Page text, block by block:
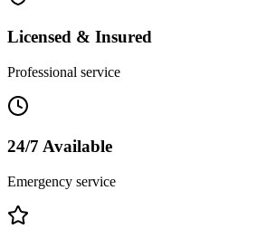
Licensed & Insured
Professional service
24/7 Available
Emergency service